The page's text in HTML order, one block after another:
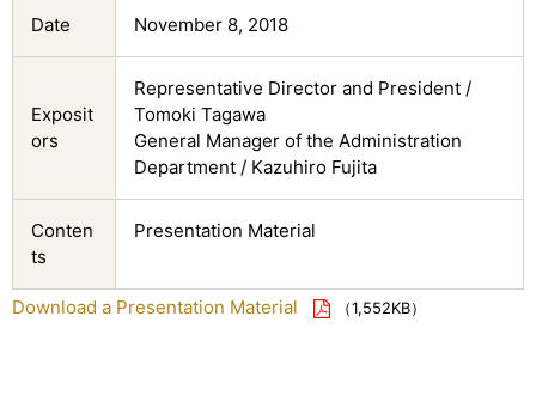
Date November 8, 2018
Exposit
ors
Representative Director and President /
Tomoki Tagawa
General Manager of the Administration
Department / Kazuhiro Fujita
Conten
ts
Presentation Material
Download a Presentation Material （1,552KB）